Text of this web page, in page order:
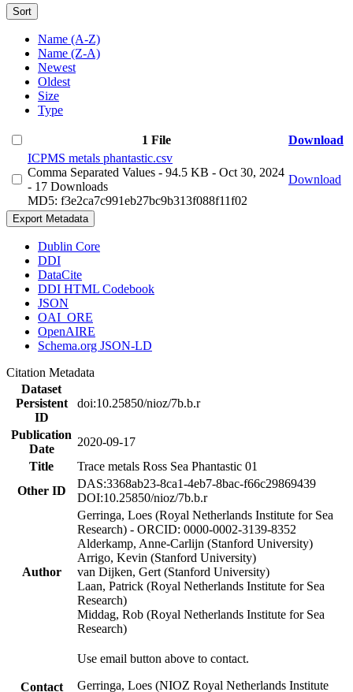
Sort
Name (A-Z)
Name (Z-A)
Newest
Oldest
Size
Type
1 File
Download
ICPMS metals phantastic.csv
Comma Separated Values - 94.5 KB - Oct 30, 2024
- 17 Downloads
MD5: f3e2ca7c991eb27bc9b313f088f11f02
Download
Export Metadata
Dublin Core
DDI
DataCite
DDI HTML Codebook
JSON
OAI_ORE
OpenAIRE
Schema.org JSON-LD
Citation Metadata
Dataset
Persistent
ID
doi:10.25850/nioz/7b.b.r
Publication
Date
2020-09-17
Title
Trace metals Ross Sea Phantastic 01
Other ID
DAS:3368ab23-8ca1-4eb7-8bac-f66c29869439
DOI:10.25850/nioz/7b.b.r
Author
Gerringa, Loes (Royal Netherlands Institute for Sea
Research) - ORCID: 0000-0002-3139-8352
Alderkamp, Anne-Carlijn (Stanford University)
Arrigo, Kevin (Stanford University)
van Dijken, Gert (Stanford University)
Laan, Patrick (Royal Netherlands Institute for Sea
Research)
Middag, Rob (Royal Netherlands Institute for Sea
Research)
Contact
Use email button above to contact.
Gerringa, Loes (NIOZ Royal Netherlands Institute